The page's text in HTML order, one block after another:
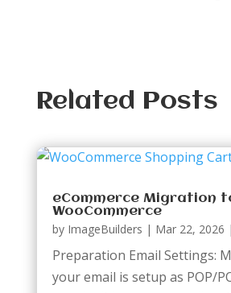
Related Posts
eCommerce Migration
WooCommerce
by ImageBuilders | Mar 22, 2026 |
Preparation Email Settings:
your email is setup as POP/